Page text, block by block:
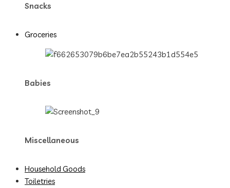
Snacks
Groceries
Babies
Miscellaneous
Household Goods
Toiletries